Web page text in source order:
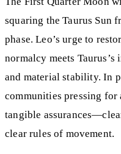
squaring the Taurus Sun
phase. Leo’s urge to
normalcy meets
and material stability. In
communities pressing
tangible
clear rules of movement.